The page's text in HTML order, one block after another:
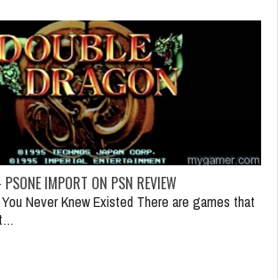
IMPORT ON PSN REVIEW
Never Knew Existed There are games that